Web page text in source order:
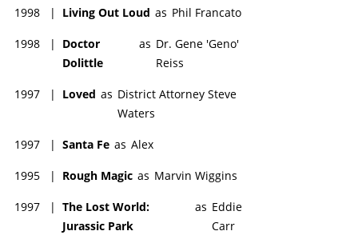
1998 | Living Out Loud as Phil Francato
1998 |
Doctor
Dolittle
as Dr. Gene 'Geno'
Reiss
1997 | Loved as District Attorney Steve
Waters
1997 | Santa Fe as Alex
1995 | Rough Magic as Marvin Wiggins
1997 | The Lost World:
Jurassic Park
as Eddie
Carr